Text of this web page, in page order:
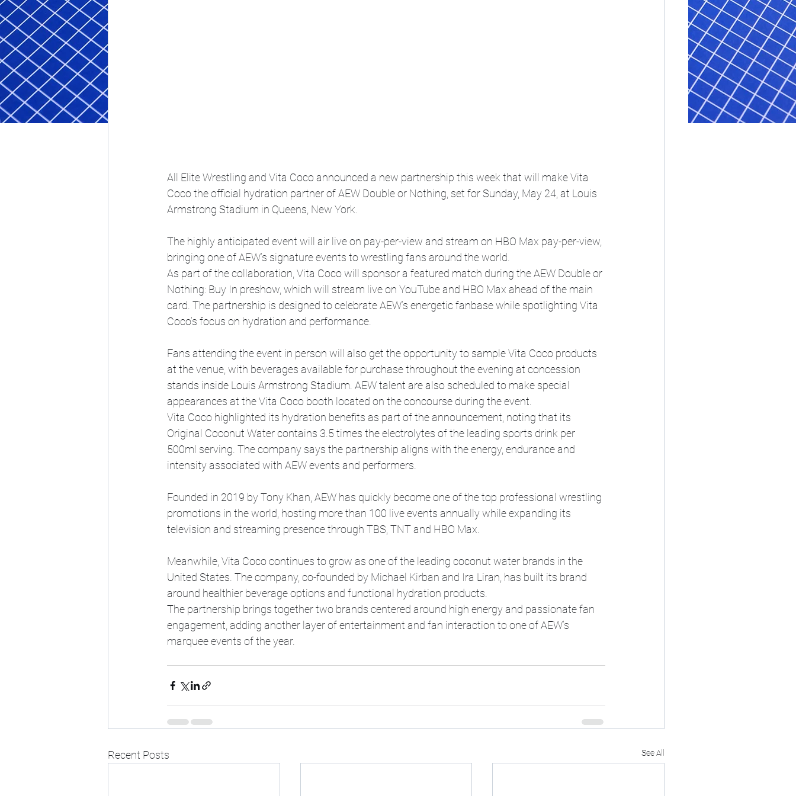
All Elite Wrestling and Vita Coco announced a new partnership this week that will make Vita
Coco the official hydration partner of AEW Double or Nothing, set for Sunday, May 24, at Louis
Armstrong Stadium in Queens, New York.
The highly anticipated event will air live on pay-per-view and stream on HBO Max pay-per-view,
bringing one of AEW’s signature events to wrestling fans around the world.
As part of the collaboration, Vita Coco will sponsor a featured match during the AEW Double or
Nothing: Buy In preshow, which will stream live on YouTube and HBO Max ahead of the main
card. The partnership is designed to celebrate AEW’s energetic fanbase while spotlighting Vita
Coco’s focus on hydration and performance.
Fans attending the event in person will also get the opportunity to sample Vita Coco products
at the venue, with beverages available for purchase throughout the evening at concession
stands inside Louis Armstrong Stadium. AEW talent are also scheduled to make special
appearances at the Vita Coco booth located on the concourse during the event.
Vita Coco highlighted its hydration benefits as part of the announcement, noting that its
Original Coconut Water contains 3.5 times the electrolytes of the leading sports drink per
500ml serving. The company says the partnership aligns with the energy, endurance and
intensity associated with AEW events and performers.
Founded in 2019 by Tony Khan, AEW has quickly become one of the top professional wrestling
promotions in the world, hosting more than 100 live events annually while expanding its
television and streaming presence through TBS, TNT and HBO Max.
Meanwhile, Vita Coco continues to grow as one of the leading coconut water brands in the
United States. The company, co-founded by Michael Kirban and Ira Liran, has built its brand
around healthier beverage options and functional hydration products.
The partnership brings together two brands centered around high energy and passionate fan
engagement, adding another layer of entertainment and fan interaction to one of AEW’s
marquee events of the year.
Recent Posts See All